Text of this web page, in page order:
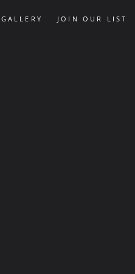
GALLERY JOIN OUR LIST